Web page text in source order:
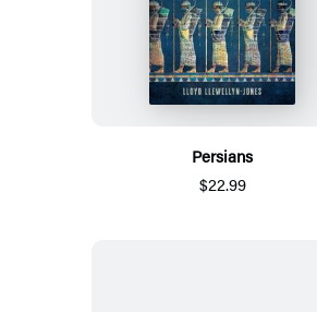
Persians
$22.99